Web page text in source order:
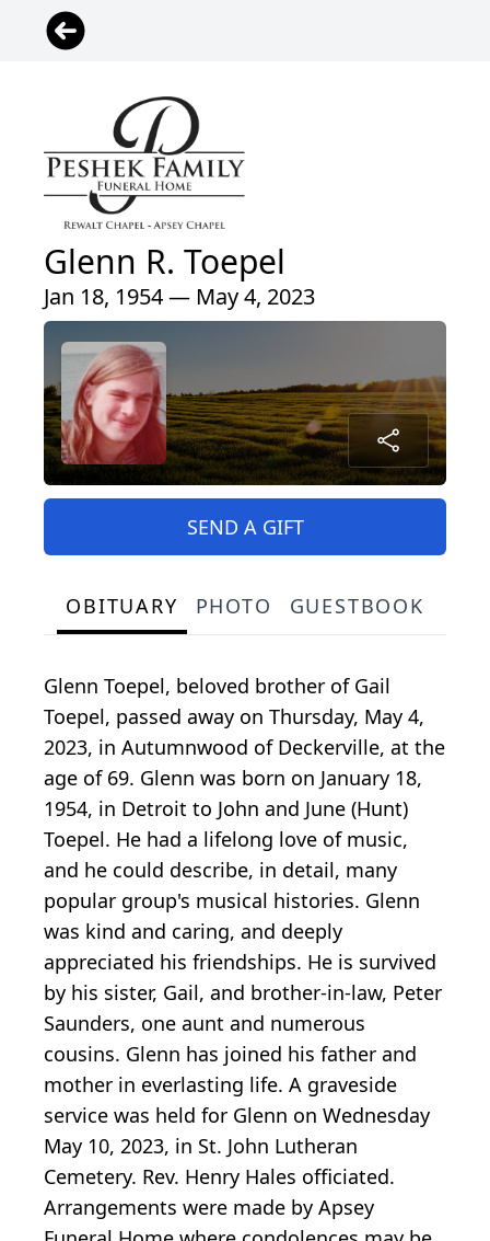
Glenn R. Toepel
Jan 18, 1954 — May 4, 2023
SEND A GIFT
OBITUARY PHOTO GUESTBOOK
Glenn Toepel, beloved brother of Gail
Toepel, passed away on Thursday, May 4,
2023, in Autumnwood of Deckerville, at the
age of 69. Glenn was born on January 18,
1954, in Detroit to John and June (Hunt)
Toepel. He had a lifelong love of music,
and he could describe, in detail, many
popular group's musical histories. Glenn
was kind and caring, and deeply
appreciated his friendships. He is survived
by his sister, Gail, and brother-in-law, Peter
Saunders, one aunt and numerous
cousins. Glenn has joined his father and
mother in everlasting life. A graveside
service was held for Glenn on Wednesday
May 10, 2023, in St. John Lutheran
Cemetery. Rev. Henry Hales officiated.
Arrangements were made by Apsey